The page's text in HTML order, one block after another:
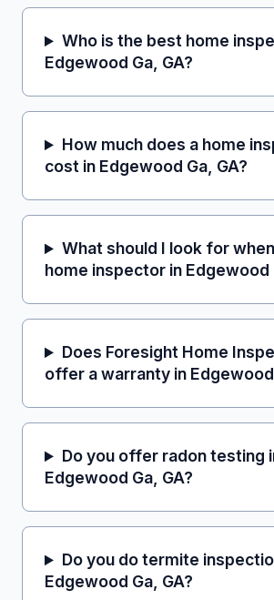
Who is the best home
Edgewood Ga, GA?
How much does a home
cost in Edgewood Ga, GA?
What should I look for
home inspector in Edgewood
Does Foresight Home
offer a warranty in Edgewood
Do you offer radon testing
Edgewood Ga, GA?
Do you do termite
Edgewood Ga, GA?